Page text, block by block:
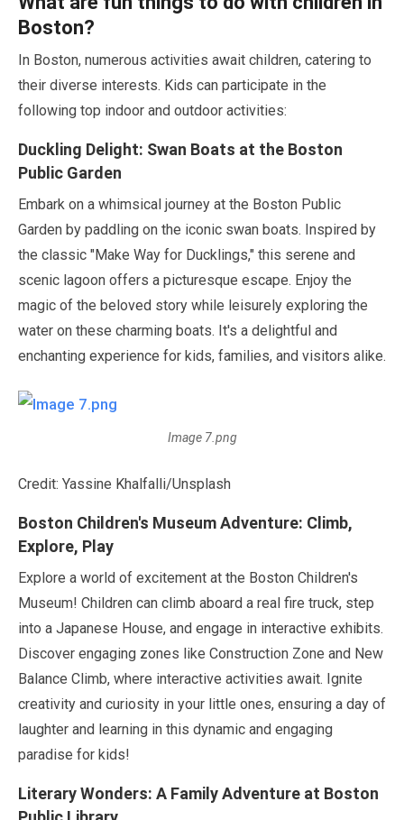
Boston?
In Boston, numerous activities await children, catering to
their diverse interests. Kids can participate in the
following top indoor and outdoor activities:
Duckling Delight: Swan Boats at the Boston
Public Garden
Embark on a whimsical journey at the Boston Public
Garden by paddling on the iconic swan boats. Inspired by
the classic "Make Way for Ducklings," this serene and
scenic lagoon offers a picturesque escape. Enjoy the
magic of the beloved story while leisurely exploring the
water on these charming boats. It's a delightful and
enchanting experience for kids, families, and visitors alike.
Image 7.png
Credit: Yassine Khalfalli/Unsplash
Boston Children's Museum Adventure: Climb,
Explore, Play
Explore a world of excitement at the Boston Children's
Museum! Children can climb aboard a real fire truck, step
into a Japanese House, and engage in interactive exhibits.
Discover engaging zones like Construction Zone and New
Balance Climb, where interactive activities await. Ignite
creativity and curiosity in your little ones, ensuring a day of
laughter and learning in this dynamic and engaging
paradise for kids!
Literary Wonders: A Family Adventure at Boston